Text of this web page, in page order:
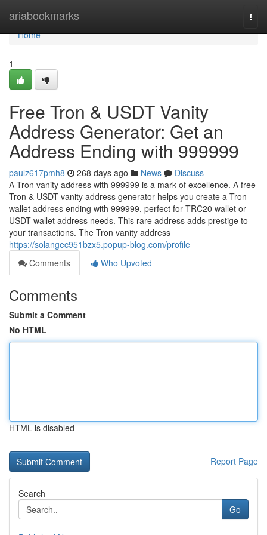
ariabookmarks
Home
Home
1
Free Tron & USDT Vanity
Address Generator: Get an
Address Ending with 999999
paulz617pmh8 268 days ago News
Discuss
A Tron vanity address with 999999 is a mark of excellence. A free
Tron & USDT vanity address generator helps you create a Tron
wallet address ending with 999999, perfect for TRC20 wallet or
USDT wallet address needs. This rare address adds prestige to
your transactions. The Tron vanity address
https://solangec951bzx5.popup-blog.com/profile
Comments
Who Upvoted
Comments
Submit a Comment
No HTML
HTML is disabled
Report Page
Search
Go